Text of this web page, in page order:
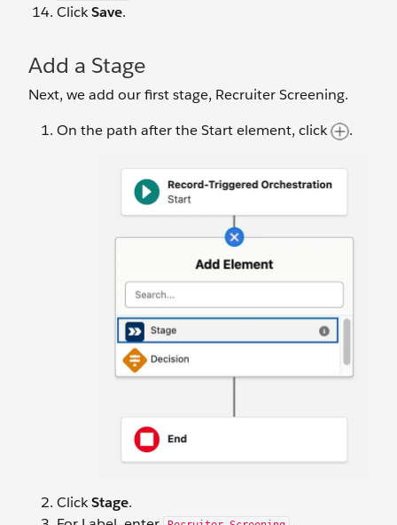
ClickSave.
Add a Stage
Next, we add our first stage, Recruiter Screening.
On the path after the Start element, click
.
ClickStage.